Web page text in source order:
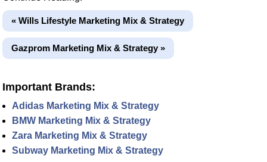
« Wills Lifestyle Marketing Mix & Strategy
Gazprom Marketing Mix & Strategy »
Important Brands:
Adidas Marketing Mix & Strategy
BMW Marketing Mix & Strategy
Zara Marketing Mix & Strategy
Subway Marketing Mix & Strategy